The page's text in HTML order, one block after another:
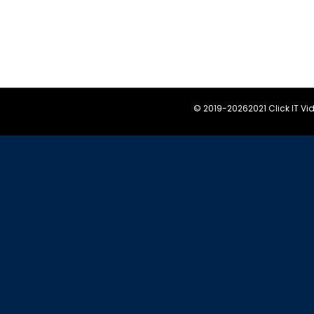
© 2019-20262021 Click IT